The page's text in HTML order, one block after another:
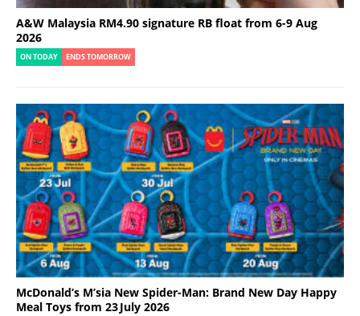
A&W Malaysia RM4.90 signature RB float from 6-9 Aug
2026
ON TODAY ENDS TOMORROW
McDonald’s M’sia New Spider-Man: Brand New Day Happy
Meal Toys from 23 July 2026